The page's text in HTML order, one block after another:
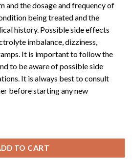
and the dosage and frequency of
being treated and the
history. Possible side effects
imbalance, dizziness,
It is important to follow the
to be aware of possible side
It is always best to consult
before starting any new
TO CART